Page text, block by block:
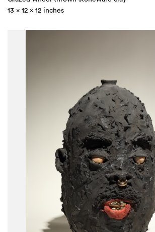
13 x 12 x 12 inches